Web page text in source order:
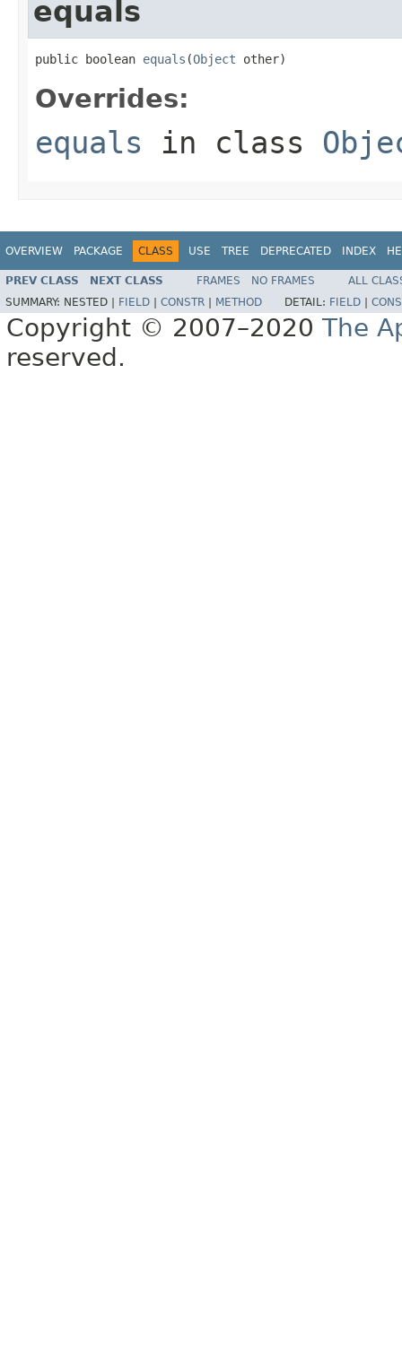
equals
public boolean equals (Object other)
Overrides:
equals in class
OVERVIEW PACKAGE CLASS USE TREE DEPRECATED INDEX
PREV CLASS NEXT CLASS FRAMES NO FRAMES
ALL
SUMMARY: NESTED | FIELD CONSTR METHOD DETAIL: FIELD
Copyright © 2007–2020 The
reserved.